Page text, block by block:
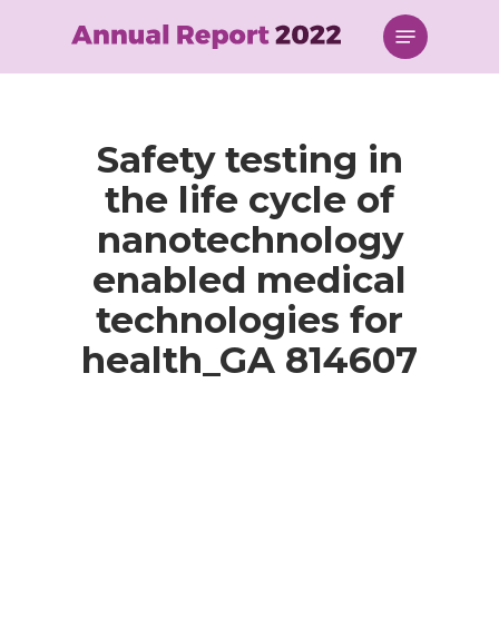
content
Menu
Safety testing in
the life cycle of
nanotechnology
enabled medical
technologies for
health_GA 814607